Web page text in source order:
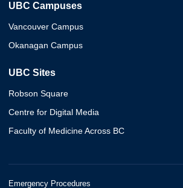
UBC Campuses
Vancouver Campus
Okanagan Campus
UBC Sites
Robson Square
Centre for Digital Media
Faculty of Medicine Across BC
Emergency Procedures